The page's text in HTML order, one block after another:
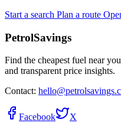
Start a search Plan a route
PetrolSavings
Find the cheapest fuel near
and transparent price insights.
Contact:
Facebook X